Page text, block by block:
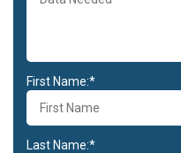
First Name:*
Last Name:*